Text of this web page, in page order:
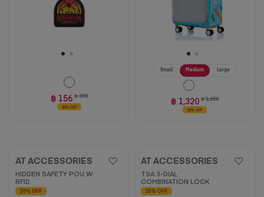
฿ 156 ฿ 390
60% OFF
Small Medium Large
฿ 1,320 ฿ 1,650
20% OFF
AT ACCESSORIES
HIDDEN SAFETY POU W
RFID
20% OFF
AT ACCESSORIES
TSA 3-DIAL
COMBINATION LOCK
20% OFF